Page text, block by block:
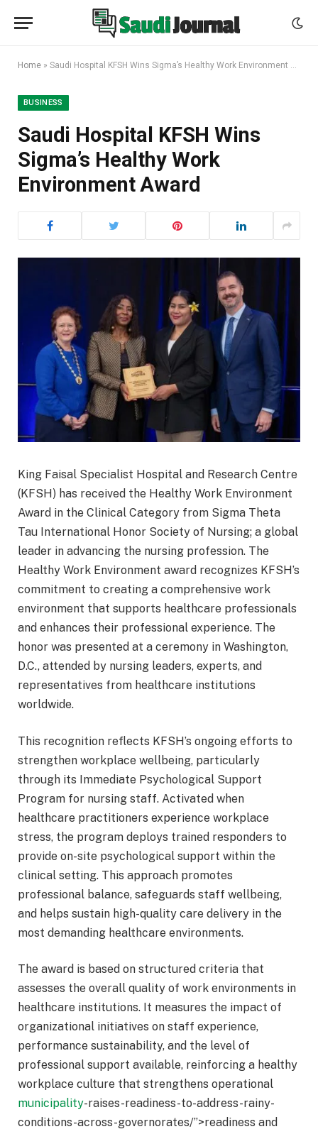
Home » Saudi Hospital KFSH Wins Sigma’s Healthy Work Environment Award
BUSINESS
Saudi Hospital KFSH Wins
Sigma’s Healthy Work
Environment Award
King Faisal Specialist Hospital and Research Centre
(KFSH) has received the Healthy Work Environment
Award in the Clinical Category from Sigma Theta
Tau International Honor Society of Nursing; a global
leader in advancing the nursing profession. The
Healthy Work Environment award recognizes KFSH’s
commitment to creating a comprehensive work
environment that supports healthcare professionals
and enhances their professional experience. The
honor was presented at a ceremony in Washington,
D.C., attended by nursing leaders, experts, and
representatives from healthcare institutions
worldwide.
This recognition reflects KFSH’s ongoing efforts to
strengthen workplace wellbeing, particularly
through its Immediate Psychological Support
Program for nursing staff. Activated when
healthcare practitioners experience workplace
stress, the program deploys trained responders to
provide on-site psychological support within the
clinical setting. This approach promotes
professional balance, safeguards staff wellbeing,
and helps sustain high-quality care delivery in the
most demanding healthcare environments.
The award is based on structured criteria that
assesses the overall quality of work environments in
healthcare institutions. It measures the impact of
organizational initiatives on staff experience,
performance sustainability, and the level of
professional support available, reinforcing a healthy
workplace culture that strengthens operational
municipality-raises-readiness-to-address-rainy-
conditions-across-governorates/”>readiness and